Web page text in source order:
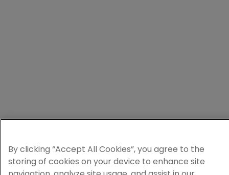
By clicking “Accept All Cookies”, you agree to the
storing of cookies on your device to enhance site